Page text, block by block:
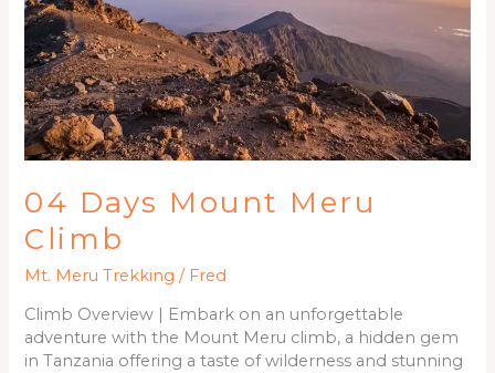
04 Days Mount Meru
Climb
Mt. Meru Trekking / Fred
Climb Overview | Embark on an unforgettable
adventure with the Mount Meru climb, a hidden gem
in Tanzania offering a taste of wilderness and stunning
Climb